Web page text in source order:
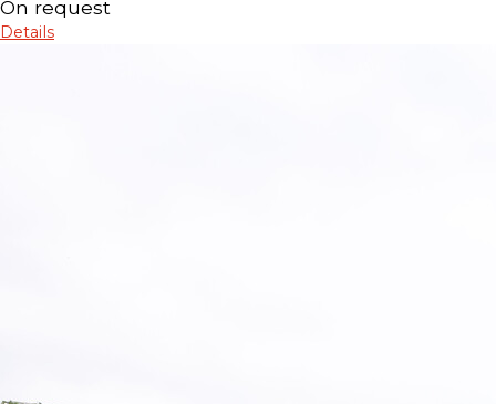
On request
Details